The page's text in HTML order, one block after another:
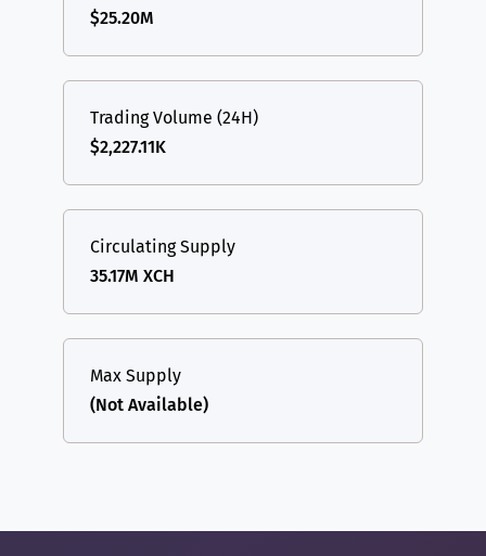
$25.20M
Trading Volume (24H)
$2,227.11K
Circulating Supply
35.17M XCH
Max Supply
(Not Available)